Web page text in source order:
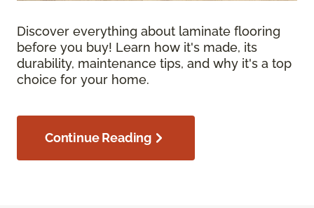
Discover everything about laminate flooring
before you buy! Learn how it's made, its
durability, maintenance tips, and why it's a top
choice for your home.
Continue Reading